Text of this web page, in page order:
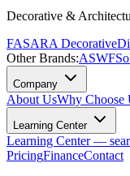
Decorative &
FASARA Decorative
Other Brands:ASWF
Company
About UsWhy Choose
Learning Center
Learning Center —
PricingFinanceContact